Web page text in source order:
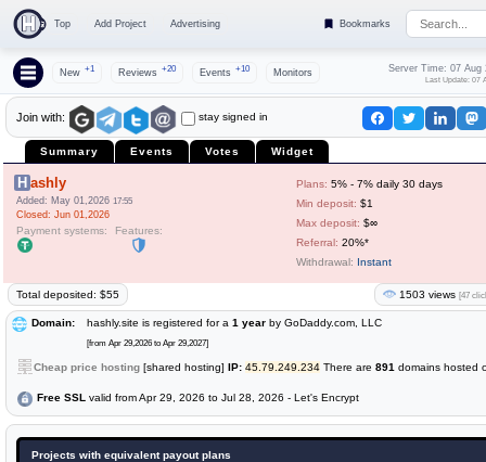
Top Add Project Advertising Bookmarks
New +1 Reviews +20 Events +10 Monitors Server Time: 07 Aug
Last Update: 07
Join with: stay signed in
Summary Events Votes Widget
Hashly
Added: May 01,2026 17:55
Closed: Jun 01,2026
Payment systems: Features:
Plans: 5% - 7% daily 30 days
Min deposit: $1
Max deposit: $∞
Referral: 20%*
Withdrawal: Instant
Total deposited: $55 1503 views [47
Domain: hashly.site is registered for a 1 year by GoDaddy.com, LLC
[from Apr 29,2026 to Apr 29,2027]
Cheap price hosting [shared hosting] IP: 45.79.249.234 There are 891 domains hosted
Free SSL valid from Apr 29, 2026 to Jul 28, 2026 - Let's Encrypt
Projects with equivalent payout plans